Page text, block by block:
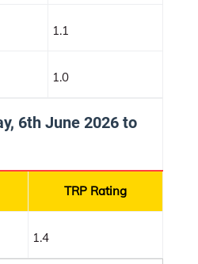
1.1
1.0
6th June 2026 to
TRP Rating
1.4